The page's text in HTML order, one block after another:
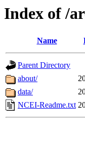
Index of /
Name
Parent Directory
about/
data/
NCEI-Readme.txt